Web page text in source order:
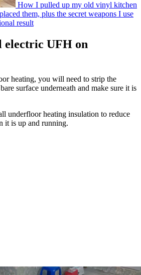
How I pulled up my old vinyl kitchen
them, plus the secret weapons I use
result
electric UFH on
heating, you will need to strip the
surface underneath and make sure it is
underfloor heating insulation to reduce
it is up and running.